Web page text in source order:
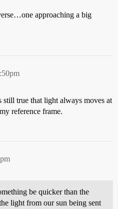
approaching a big
true that light always moves at
reference frame.
be quicker than the
light from our sun being sent